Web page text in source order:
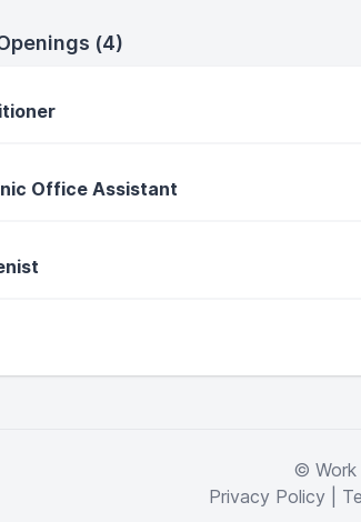
(4)
Office Assistant
© Work
Privacy Policy